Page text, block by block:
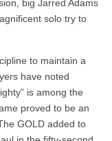
big Jarred Adams
solo try to
to maintain a
have noted
is among the
proved to be an
GOLD added to